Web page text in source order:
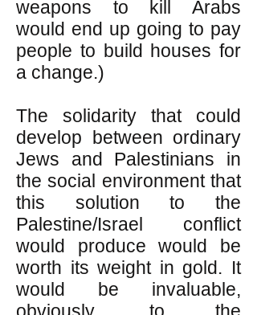
weapons to kill Arabs
would end up going to pay
people to build houses for
a change.)
The solidarity that could
develop between ordinary
Jews and Palestinians in
the social environment that
this solution to the
Palestine/Israel conflict
would produce would be
worth its weight in gold. It
would be invaluable,